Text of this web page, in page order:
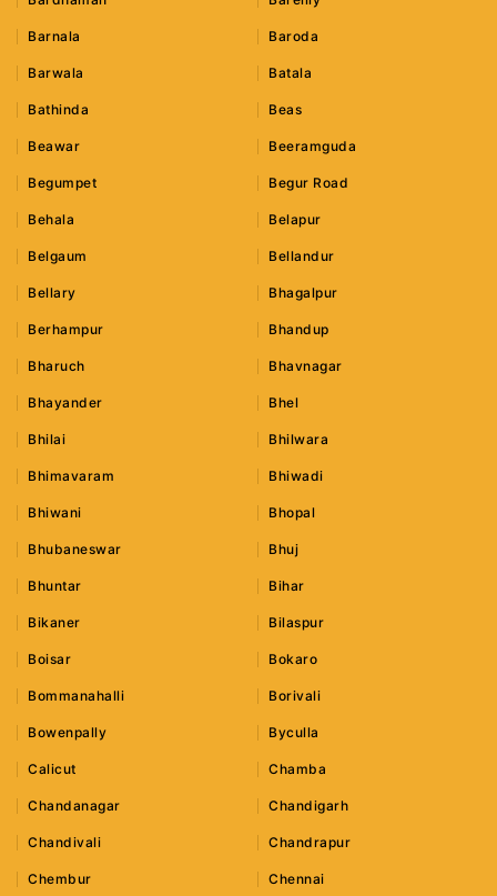
Barnala Baroda
Barwala Batala
Bathinda Beas
Beawar Beeramguda
Begumpet Begur Road
Behala Belapur
Belgaum Bellandur
Bellary Bhagalpur
Berhampur Bhandup
Bharuch Bhavnagar
Bhayander Bhel
Bhilai Bhilwara
Bhimavaram Bhiwadi
Bhiwani Bhopal
Bhubaneswar Bhuj
Bhuntar Bihar
Bikaner Bilaspur
Boisar Bokaro
Bommanahalli Borivali
Bowenpally Byculla
Calicut Chamba
Chandanagar Chandigarh
Chandivali Chandrapur
Chembur Chennai